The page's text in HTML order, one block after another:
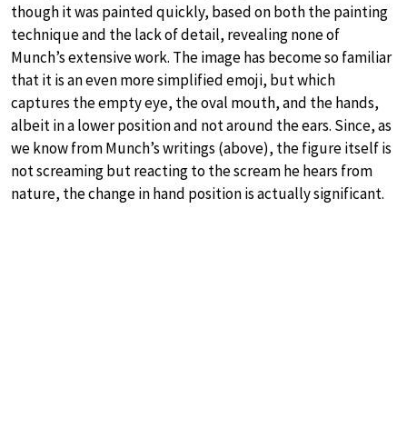
though it was painted quickly, based on both the painting
technique and the lack of detail, revealing none of
Munch’s extensive work. The image has become so familiar
that it is an even more simplified emoji, but which
captures the empty eye, the oval mouth, and the hands,
albeit in a lower position and not around the ears. Since, as
we know from Munch’s writings (above), the figure itself is
not screaming but reacting to the scream he hears from
nature, the change in hand position is actually significant.